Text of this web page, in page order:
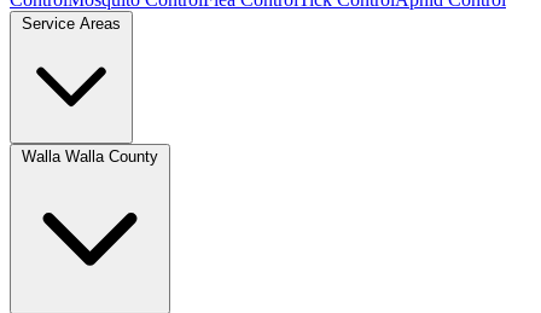
Service Areas
Walla Walla County